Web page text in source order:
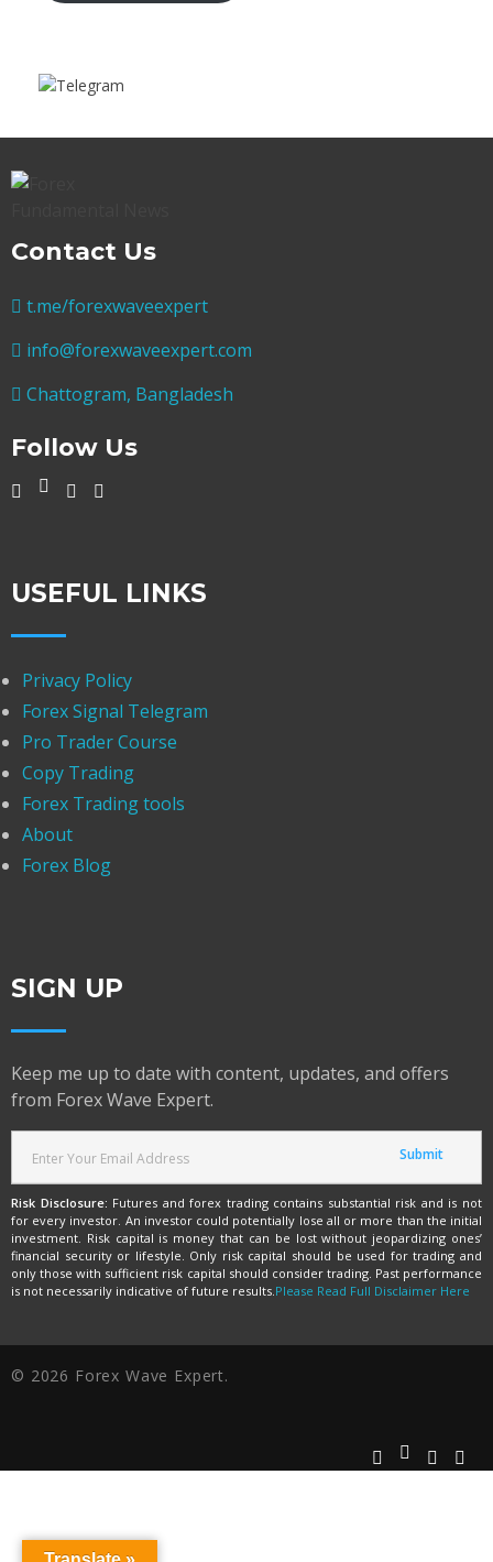
Contact Us
t.me/forexwaveexpert
info@forexwaveexpert.com
Chattogram, Bangladesh
Follow Us
USEFUL LINKS
Privacy Policy
Forex Signal Telegram
Pro Trader Course
Copy Trading
Forex Trading tools
About
Forex Blog
SIGN UP
Keep me up to date with content, updates, and offers
from Forex Wave Expert.
Risk Disclosure: Futures and forex trading contains substantial risk and is not
for every investor. An investor could potentially lose all or more than the initial
investment. Risk capital is money that can be lost without jeopardizing ones’
financial security or lifestyle. Only risk capital should be used for trading and
only those with sufficient risk capital should consider trading. Past performance
is not necessarily indicative of future results.Please Read Full Disclaimer Here
© 2026 Forex Wave Expert.